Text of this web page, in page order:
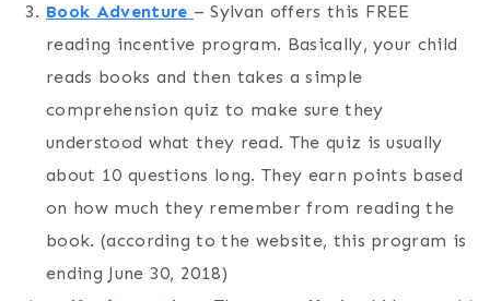
Book Adventure – Sylvan offers this FREE
reading incentive program. Basically, your child
reads books and then takes a simple
comprehension quiz to make sure they
understood what they read. The quiz is usually
about 10 questions long. They earn points based
on how much they remember from reading the
book. (according to the website, this program is
ending June 30, 2018)